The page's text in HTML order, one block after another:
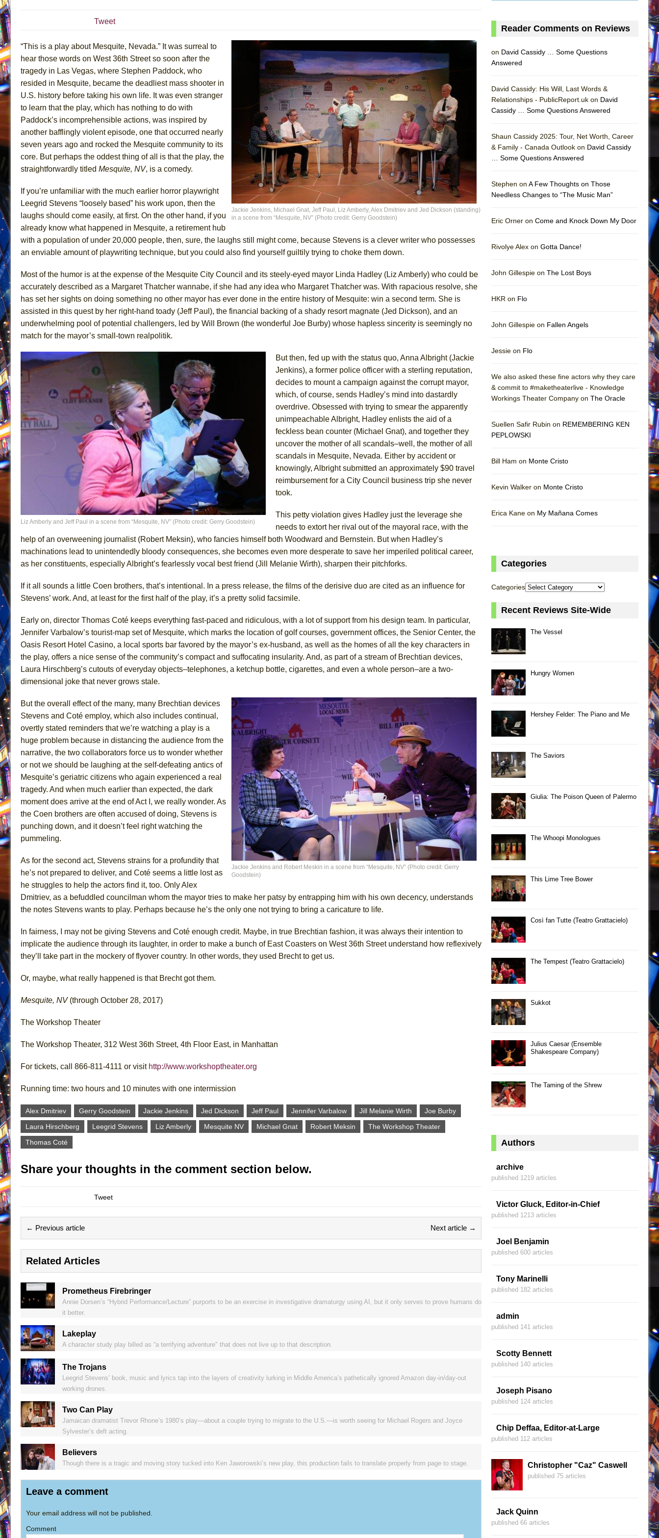
July 19, 2026 in Off-Broadway //
Are You Now or Have You Ever Been: An American Docudrama
July 15, 2026 in Off-Broadway //Henry VI: A Trilogy in Two Parts
July 15, 2026 in Musicals //The Potluck
July 14, 2026 in Off-Broadway //What a World! What a World!
July 13, 2026 in Music // Suddenly Last Summer
ON THE TOWN WITH CHIP DEFFAA…. AT “A WALK ON THE MOON”
July 12, 2026 in Off-Broadway //Pied À Terre
July 5, 2026 in Musicals //A Walk on the Moon
June 30, 2026 in Columns //ON THE TOWN WITH CHIP DEFFAA… MEETING CABARET’S YOUNGEST ARTIST, ETHAN MATHIAS
June 30, 2026 in Multimedia //That Math Show
June 29, 2026 in Off-Broadway // Lines
June 29, 2026 in Off-Broadway //Dad Don’t Read This
June 28, 2026 in Off-Broadway //Misterman
June 26, 2026 in Off-Broadway //Camping
June 16, 2026 in Musicals //Silverback Mountain
June 15, 2026 in Off-Broadway //Romeo and Juliet (Free Shakespeare in the Park)
June 11, 2026 in Off-Broadway //Jerome
June 9, 2026 in Off-Broadway //In the Devil’s Hands
June 9, 2026 in Dance //Mary, Queen of Scots (Scottish Ballet)
August 6, 2026 in Off-Broadway //
The Vessel
Tweet
Jackie Jenkins, Michael Gnat, Jeff Paul, Liz Amberly, Alex Dmitriev and Jed Dickson (standing)
in a scene from “Mesquite, NV” (Photo credit: Gerry Goodstein)
“This is a play about Mesquite, Nevada.” It was surreal to
hear those words on West 36th Street so soon after the
tragedy in Las Vegas, where Stephen Paddock, who
resided in Mesquite, became the deadliest mass shooter in
U.S. history before taking his own life. It was even stranger
to learn that the play, which has nothing to do with
Paddock’s incomprehensible actions, was inspired by
another bafflingly violent episode, one that occurred nearly
seven years ago and rocked the Mesquite community to its
core. But perhaps the oddest thing of all is that the play, the
straightforwardly titled Mesquite, NV, is a comedy.
If you’re unfamiliar with the much earlier horror playwright
Leegrid Stevens “loosely based” his work upon, then the
laughs should come easily, at first. On the other hand, if you
already know what happened in Mesquite, a retirement hub
with a population of under 20,000 people, then, sure, the laughs still might come, because Stevens is a clever writer who possesses
an enviable amount of playwriting technique, but you could also find yourself guiltily trying to choke them down.
Most of the humor is at the expense of the Mesquite City Council and its steely-eyed mayor Linda Hadley (Liz Amberly) who could be
accurately described as a Margaret Thatcher wannabe, if she had any idea who Margaret Thatcher was. With rapacious resolve, she
has set her sights on doing something no other mayor has ever done in the entire history of Mesquite: win a second term. She is
assisted in this quest by her right-hand toady (Jeff Paul), the financial backing of a shady resort magnate (Jed Dickson), and an
underwhelming pool of potential challengers, led by Will Brown (the wonderful Joe Burby) whose hapless sincerity is seemingly no
match for the mayor’s small-town realpolitik.
Liz Amberly and Jeff Paul in a scene from “Mesquite, NV” (Photo credit: Gerry Goodstein)
But then, fed up with the status quo, Anna Albright (Jackie
Jenkins), a former police officer with a sterling reputation,
decides to mount a campaign against the corrupt mayor,
which, of course, sends Hadley’s mind into dastardly
overdrive. Obsessed with trying to smear the apparently
unimpeachable Albright, Hadley enlists the aid of a
feckless bean counter (Michael Gnat), and together they
uncover the mother of all scandals–well, the mother of all
scandals in Mesquite, Nevada. Either by accident or
knowingly, Albright submitted an approximately $90 travel
reimbursement for a City Council business trip she never
took.
This petty violation gives Hadley just the leverage she
needs to extort her rival out of the mayoral race, with the
help of an overweening journalist (Robert Meksin), who fancies himself both Woodward and Bernstein. But when Hadley’s
machinations lead to unintendedly bloody consequences, she becomes even more desperate to save her imperiled political career,
as her constituents, especially Albright’s fearlessly vocal best friend (Jill Melanie Wirth), sharpen their pitchforks.
If it all sounds a little Coen brothers, that’s intentional. In a press release, the films of the derisive duo are cited as an influence for
Stevens’ work. And, at least for the first half of the play, it’s a pretty solid facsimile.
Early on, director Thomas Coté keeps everything fast-paced and ridiculous, with a lot of support from his design team. In particular,
Jennifer Varbalow’s tourist-map set of Mesquite, which marks the location of golf courses, government offices, the Senior Center, the
Oasis Resort Hotel Casino, a local sports bar favored by the mayor’s ex-husband, as well as the homes of all the key characters in
the play, offers a nice sense of the community’s compact and suffocating insularity. And, as part of a stream of Brechtian devices,
Laura Hirschberg’s cutouts of everyday objects–telephones, a ketchup bottle, cigarettes, and even a whole person–are a two-
dimensional joke that never grows stale.
Jackie Jenkins and Robert Meskin in a scene from “Mesquite, NV” (Photo credit: Gerry
Goodstein)
But the overall effect of the many, many Brechtian devices
Stevens and Coté employ, which also includes continual,
overtly stated reminders that we’re watching a play is a
huge problem because in distancing the audience from the
narrative, the two collaborators force us to wonder whether
or not we should be laughing at the self-defeating antics of
Mesquite’s geriatric citizens who again experienced a real
tragedy. And when much earlier than expected, the dark
moment does arrive at the end of Act I, we really wonder. As
the Coen brothers are often accused of doing, Stevens is
punching down, and it doesn’t feel right watching the
pummeling.
As for the second act, Stevens strains for a profundity that
he’s not prepared to deliver, and Coté seems a little lost as
he struggles to help the actors find it, too. Only Alex
Dmitriev, as a befuddled councilman whom the mayor tries to make her patsy by entrapping him with his own decency, understands
the notes Stevens wants to play. Perhaps because he’s the only one not trying to bring a caricature to life.
In fairness, I may not be giving Stevens and Coté enough credit. Maybe, in true Brechtian fashion, it was always their intention to
implicate the audience through its laughter, in order to make a bunch of East Coasters on West 36th Street understand how reflexively
they’ll take part in the mockery of flyover country. In other words, they used Brecht to get us.
Or, maybe, what really happened is that Brecht got them.
Mesquite, NV(through October 28, 2017)
The Workshop Theater
The Workshop Theater, 312 West 36th Street, 4th Floor East, in Manhattan
For tickets, call 866-811-4111 or visit http://www.workshoptheater.org
Running time: two hours and 10 minutes with one intermission
Alex Dmitriev Gerry Goodstein Jackie Jenkins Jed Dickson Jeff Paul Jennifer Varbalow Jill Melanie Wirth
Joe Burby
Laura Hirschberg
Leegrid Stevens Liz Amberly Mesquite NV Michael Gnat Robert Meksin
The Workshop Theater
Thomas Coté
Share your thoughts in the comment section below.
Tweet
← Previous article Next article →
Related Articles
Prometheus Firebringer
Annie Dorsen’s “Hybrid Performance/Lecture” purports to be an exercise in investigative dramaturgy using AI, but it only serves to prove humans do
it better.
Lakeplay
A character study play billed as “a terrifying adventure" that does not live up to that description.
The Trojans
Leegrid Stevens’ book, music and lyrics tap into the layers of creativity lurking in Middle America’s pathetically ignored Amazon day-in/day-out
working drones.
Two Can Play
Jamaican dramatist Trevor Rhone’s 1980’s play—about a couple trying to migrate to the U.S.—is worth seeing for Michael Rogers and Joyce
Sylvester’s deft acting.
Believers
Though there is a tragic and moving story tucked into Ken Jaworowski’s new play, this production fails to translate properly from page to stage.
Leave a comment
Your email address will not be published.
Comment
Reader Comments on Reviews
on David Cassidy … Some Questions
Answered
David Cassidy: His Will, Last Words &
Relationships - PublicReport.uk on David
Cassidy … Some Questions Answered
Shaun Cassidy 2025: Tour, Net Worth, Career
& Family - Canada Outlook on David Cassidy
… Some Questions Answered
Stephen on A Few Thoughts on Those
Needless Changes to “The Music Man”
Eric Orner on Come and Knock Down My Door
Rivolye Alex on Gotta Dance!
John Gillespie on The Lost Boys
HKR on Flo
John Gillespie on Fallen Angels
Jessie on Flo
We also asked these fine actors why they care
& commit to #maketheaterlive - Knowledge
Workings Theater Company on The Oracle
Suellen Safir Rubin on REMEMBERING KEN
PEPLOWSKI
Bill Ham on Monte Cristo
Kevin Walker on Monte Cristo
Erica Kane on My Mañana Comes
Categories
Categories
Recent Reviews Site-Wide
The Vessel
Hungry Women
Hershey Felder: The Piano and Me
The Saviors
Giulia: The Poison Queen of Palermo
The Whoopi Monologues
This Lime Tree Bower
Così fan Tutte (Teatro Grattacielo)
The Tempest (Teatro Grattacielo)
Sukkot
Julius Caesar (Ensemble
Shakespeare Company)
The Taming of the Shrew
Authors
archive
published 1219 articles
Victor Gluck, Editor-in-Chief
published 1213 articles
Joel Benjamin
published 600 articles
Tony Marinelli
published 182 articles
admin
published 141 articles
Scotty Bennett
published 140 articles
Joseph Pisano
published 124 articles
Chip Deffaa, Editor-at-Large
published 112 articles
Christopher "Caz" Caswell
published 75 articles
Jack Quinn
published 66 articles